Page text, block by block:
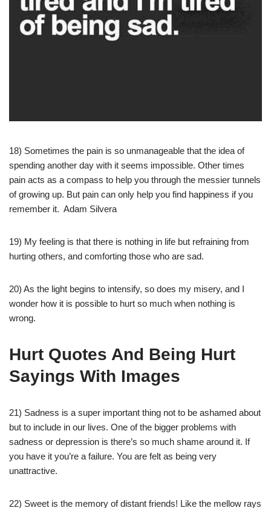
18) Sometimes the pain is so unmanageable that the idea of
spending another day with it seems impossible. Other times
pain acts as a compass to help you through the messier tunnels
of growing up. But pain can only help you find happiness if you
remember it. Adam Silvera
19) My feeling is that there is nothing in life but refraining from
hurting others, and comforting those who are sad.
20) As the light begins to intensify, so does my misery, and I
wonder how it is possible to hurt so much when nothing is
wrong.
Hurt Quotes And Being Hurt
Sayings With Images
21) Sadness is a super important thing not to be ashamed about
but to include in our lives. One of the bigger problems with
sadness or depression is there’s so much shame around it. If
you have it you’re a failure. You are felt as being very
unattractive.
22) Sweet is the memory of distant friends! Like the mellow rays